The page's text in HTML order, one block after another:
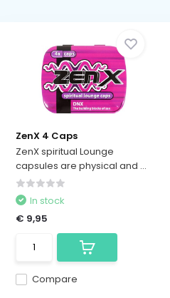
ZenX 4 Caps
ZenX spiritual Lounge
capsules are physical and ...
Compare
In stock
€ 9,95